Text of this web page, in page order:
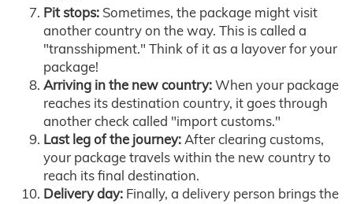
Pit stops: Sometimes, the package might visit
another country on the way. This is called a
"transshipment." Think of it as a layover for your
package!
Arriving in the new country:When your package
reaches its destination country, it goes through
another check called "import customs."
Last leg of the journey:After clearing customs,
your package travels within the new country to
reach its final destination.
Delivery day: Finally, a delivery person brings the